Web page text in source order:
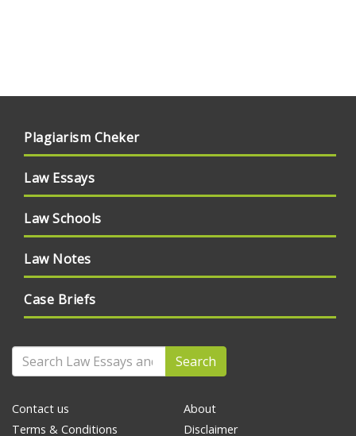
Plagiarism Cheker
Law Essays
Law Schools
Law Notes
Case Briefs
Search
Contact us
Terms & Conditions
About
Disclaimer